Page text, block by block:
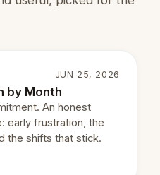
JUN 25, 2026
by Month
An honest
early frustration, the
the shifts that stick.